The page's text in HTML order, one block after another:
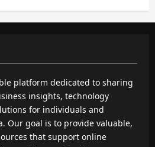
platform dedicated to sharing
insights, technology
for individuals and
Our goal is to provide valuable,
that support online